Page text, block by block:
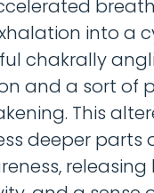
into a
chakrally
and a sort of
This
deeper parts